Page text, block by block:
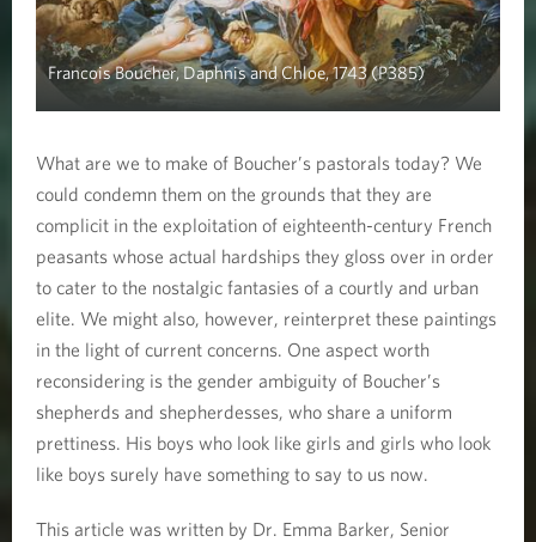
Francois Boucher, Daphnis and Chloe, 1743 (P385)
What are we to make of Boucher’s pastorals today? We
could condemn them on the grounds that they are
complicit in the exploitation of eighteenth-century French
peasants whose actual hardships they gloss over in order
to cater to the nostalgic fantasies of a courtly and urban
elite. We might also, however, reinterpret these paintings
in the light of current concerns. One aspect worth
reconsidering is the gender ambiguity of Boucher’s
shepherds and shepherdesses, who share a uniform
prettiness. His boys who look like girls and girls who look
like boys surely have something to say to us now.
This article was written by Dr. Emma Barker, Senior